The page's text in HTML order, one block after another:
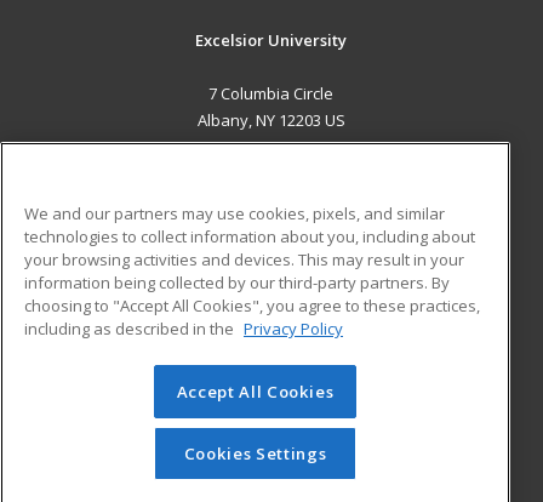
Excelsior University
7 Columbia Circle
Albany, NY 12203 US
ADDITIONAL RESOURCES
Military
Financial Assistance
Help
Student Blog
© 2026 ed2go, a division of Cengage Learning. All rights
reserved. The material on this site cannot be reproduced or
redistributed unless you have obtained prior written
permission from Cengage Learning.Privacy Policy
We and our partners may use cookies, pixels, and similar
technologies to collect information about you, including about
your browsing activities and devices. This may result in your
information being collected by our third-party partners. By
choosing to "Accept All Cookies", you agree to these practices,
including as described in the Privacy Policy
Accept All Cookies
Cookies Settings